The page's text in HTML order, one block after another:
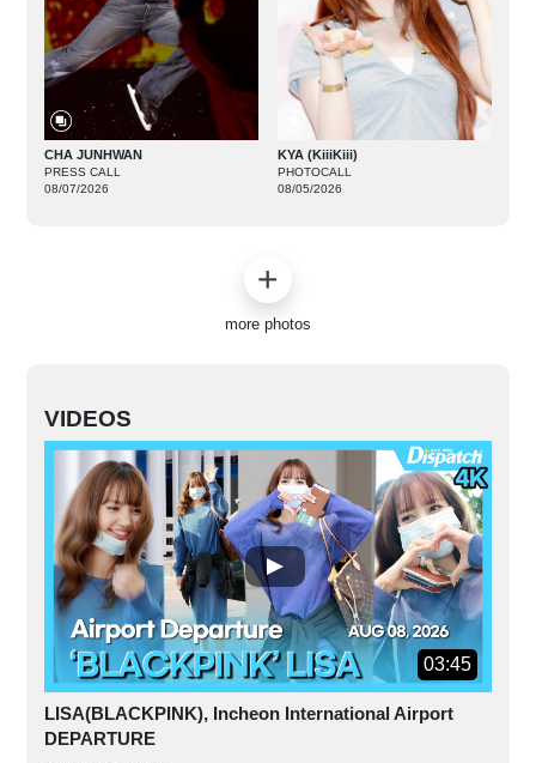
CHA JUNHWAN
PRESS CALL
08/07/2026
KYA (KiiiKiii)
PHOTOCALL
08/05/2026
more photos
VIDEOS
03:45
LISA(BLACKPINK), Incheon International Airport
DEPARTURE